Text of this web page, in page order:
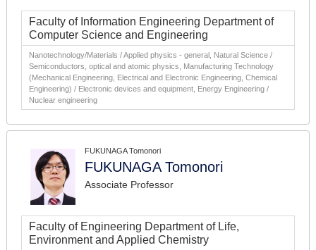
Faculty of Information Engineering Department of
Computer Science and Engineering
Nanotechnology/Materials / Applied physics - general, Natural Science /
Semiconductors, optical and atomic physics, Manufacturing Technology
(Mechanical Engineering, Electrical and Electronic Engineering, Chemical
Engineering) / Electronic devices and equipment, Energy Engineering /
Nuclear engineering
FUKUNAGA Tomonori
FUKUNAGA Tomonori
Associate Professor
Faculty of Engineering Department of Life,
Environment and Applied Chemistry